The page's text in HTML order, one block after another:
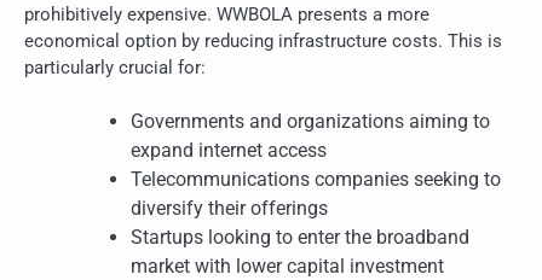
prohibitively expensive. WWBOLA presents a more
economical option by reducing infrastructure costs. This is
particularly crucial for:
Governments and organizations aiming to
expand internet access
Telecommunications companies seeking to
diversify their offerings
Startups looking to enter the broadband
market with lower capital investment